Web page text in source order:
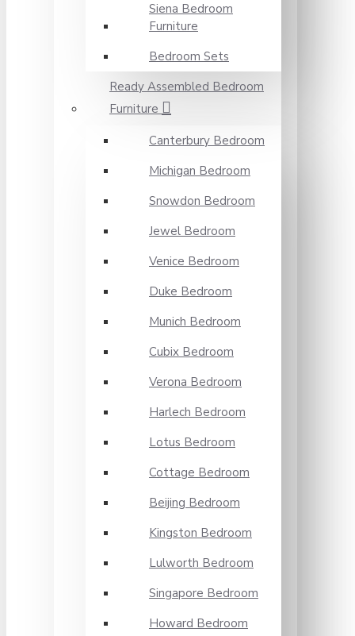
Siena Bedroom
Furniture
Bedroom Sets
Ready Assembled Bedroom
Furniture
Canterbury Bedroom
Michigan Bedroom
Snowdon Bedroom
Jewel Bedroom
Venice Bedroom
Duke Bedroom
Munich Bedroom
Cubix Bedroom
Verona Bedroom
Harlech Bedroom
Lotus Bedroom
Cottage Bedroom
Beijing Bedroom
Kingston Bedroom
Lulworth Bedroom
Singapore Bedroom
Howard Bedroom